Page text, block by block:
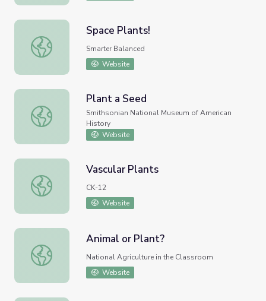
Space Plants!
Space Plants!
Smarter Balanced
Website
Plant a Seed
Plant a Seed
Smithsonian National Museum of American
History
Website
Vascular Plants
Vascular Plants
CK-12
Website
Animal or Plant?
Animal or Plant?
National Agriculture in the Classroom
Website